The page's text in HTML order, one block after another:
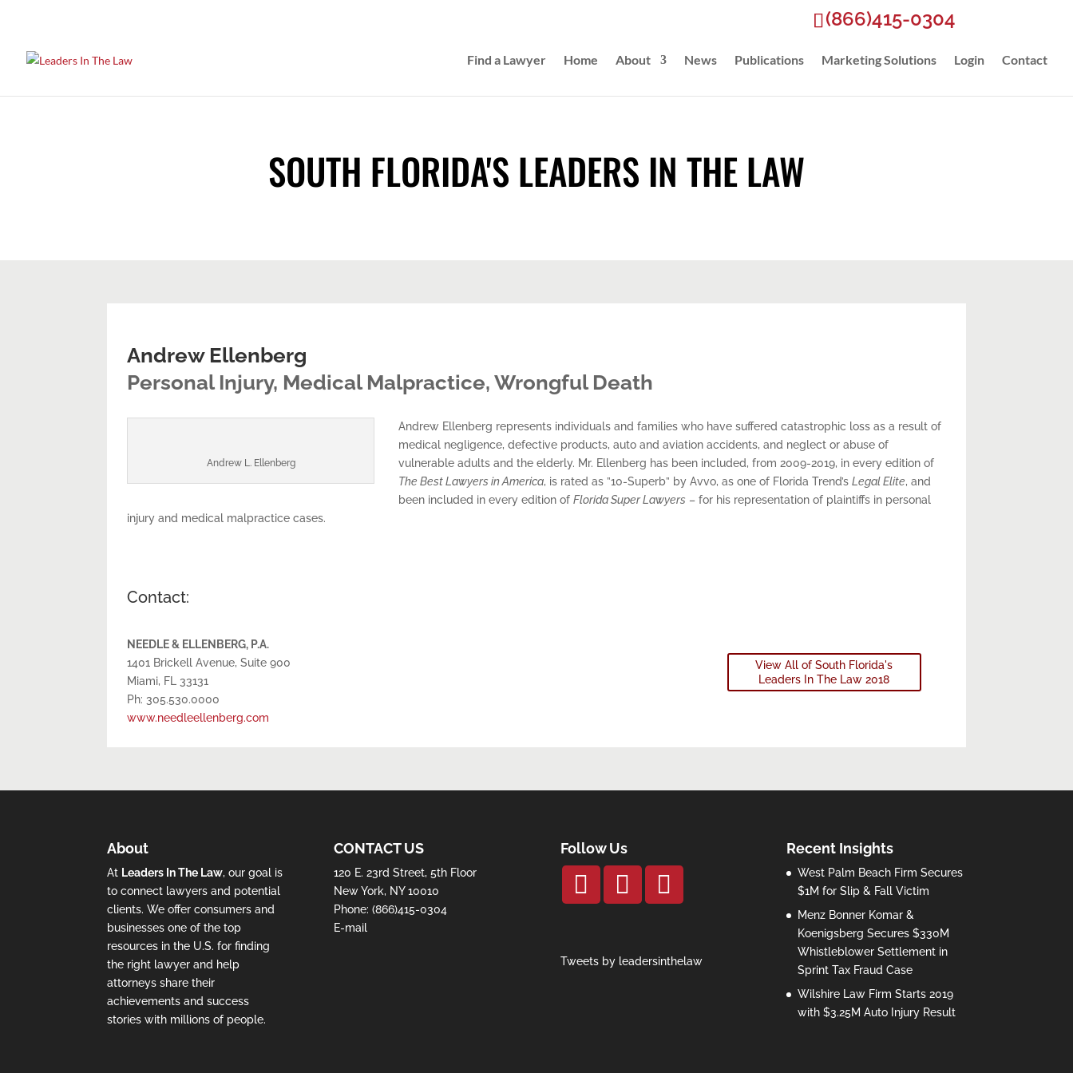
(866)415-0304
Find a Lawyer Home About News Publications Marketing Solutions Login Contact
SOUTH FLORIDA'S LEADERS IN THE LAW
Andrew Ellenberg
Personal Injury, Medical Malpractice, Wrongful Death
Andrew L. Ellenberg
Andrew Ellenberg represents individuals and families who have suffered catastrophic loss as a result of
medical negligence, defective products, auto and aviation accidents, and neglect or abuse of
vulnerable adults and the elderly. Mr. Ellenberg has been included, from 2009-2019, in every edition of
The Best Lawyers in America, is rated as ”10-Superb” by Avvo, as one of Florida Trend’sLegal Elite, and
been included in every edition ofFlorida Super Lawyers – for his representation of plaintiffs in personal
injury and medical malpractice cases.
Contact:
NEEDLE & ELLENBERG, P.A.
1401 Brickell Avenue, Suite 900
Miami, FL 33131
Ph: 305.530.0000
www.needleellenberg.com
View All of South Florida's
Leaders In The Law 2018
About
At Leaders In The Law, our goal is
to connect lawyers and potential
clients. We offer consumers and
businesses one of the top
resources in the U.S. for finding
the right lawyer and help
attorneys share their
achievements and success
stories with millions of people.
CONTACT US
120 E. 23rd Street, 5th Floor
New York, NY 10010
Phone: (866)415-0304
E-mail
Follow Us
Tweets by leadersinthelaw
Recent Insights
West Palm Beach Firm Secures
$1M for Slip & Fall Victim
Menz Bonner Komar &
Koenigsberg Secures $330M
Whistleblower Settlement in
Sprint Tax Fraud Case
Wilshire Law Firm Starts 2019
with $3.25M Auto Injury Result